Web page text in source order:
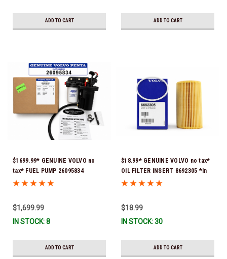
ADD TO CART ADD TO CART
$1699.99* GENUINE VOLVO no
tax* FUEL PUMP 26095834
(Volvo's previous part numbers
21608511, 23306461 & 24333571)
*A signature is required for
Ship!
$1,699.99
IN STOCK: 8
ADD TO CART
$18.99* GENUINE VOLVO no tax*
OIL FILTER INSERT 8692305 *In
Stock & Ready To Ship!
$18.99
IN STOCK: 30
ADD TO CART